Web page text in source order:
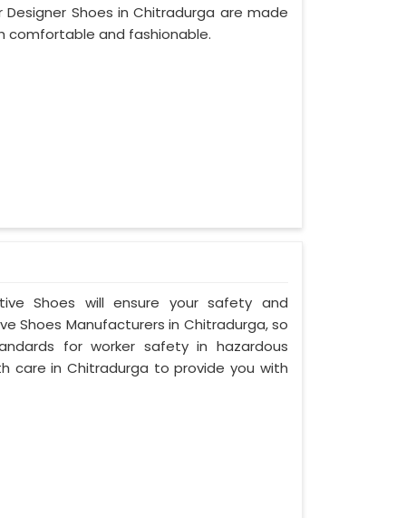
Shoes in Chitradurga are made
and fashionable.
Shoes will ensure your safety and
Shoes Manufacturers in Chitradurga, so
for worker safety in hazardous
care in Chitradurga to provide you with